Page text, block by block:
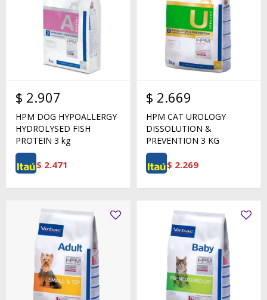
$ 2.907
HPM DOG HYPOALLERGY
HYDROLYSED FISH
PROTEIN 3 kg
$ 2.471
$ 2.669
HPM CAT UROLOGY
DISSOLUTION &
PREVENTION 3 KG
$ 2.269